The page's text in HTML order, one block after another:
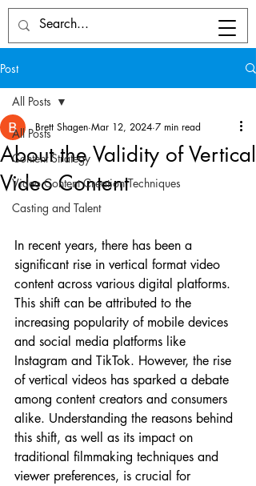
Post
All Posts
Content Strategy
Video Content Creation Techniques
Casting and Talent
All Posts
About the Validity of Vertical
Video Content
Brett Shagen Mar 12, 2024 7 min read
In recent years, there has been a
significant rise in vertical format video
content across various digital platforms.
This shift can be attributed to the
increasing popularity of mobile devices
and social media platforms like
Instagram and TikTok. However, the rise
of vertical videos has sparked a debate
among content creators and consumers
alike. Understanding the reasons behind
this shift, as well as its impact on
traditional filmmaking techniques and
viewer preferences, is crucial for